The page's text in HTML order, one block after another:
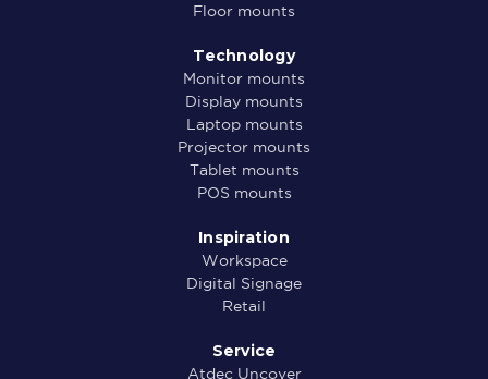
Floor mounts
Technology
Monitor mounts
Display mounts
Laptop mounts
Projector mounts
Tablet mounts
POS mounts
Inspiration
Workspace
Digital Signage
Retail
Service
Atdec Uncover